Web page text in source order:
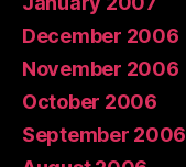
December 2006
November 2006
October 2006
September 2006